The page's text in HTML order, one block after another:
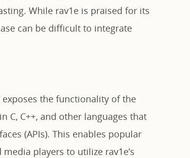
While rav1e is praised for its
can be difficult to integrate
the functionality of the
C, C++, and other languages that
(APIs). This enables popular
players to utilize rav1e’s